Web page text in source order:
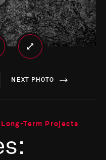
NEXT PHOTO
Term Projects